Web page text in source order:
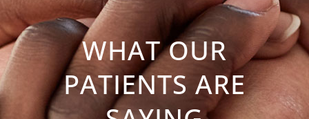
WHAT OUR
PATIENTS ARE